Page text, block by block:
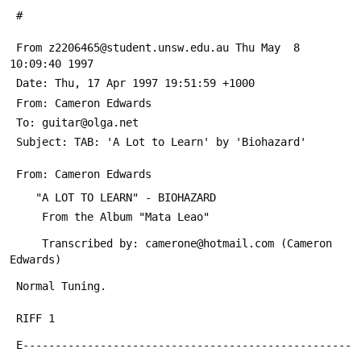
#
10:09:40 1997
Date: Thu, 17 Apr 1997 19:51:59 +1000
From: Cameron Edwards
To: guitar@olga.net
Subject: TAB: 'A Lot to Learn' by 'Biohazard'
From: Cameron Edwards
    "A LOT TO LEARN" - BIOHAZARD
     From the Album "Mata Leao"
Edwards)
Normal Tuning.
RIFF 1